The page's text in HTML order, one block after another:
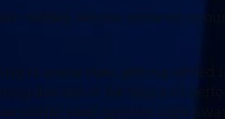
settled, we can move on
is worse than getting settled
this out of the way and
would need updates right